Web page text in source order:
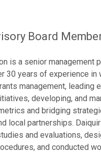
Board
is a senior management
30 years of experience in
management, leading
developing, and
and bridging
local partnerships.
and evaluations,
and conducted